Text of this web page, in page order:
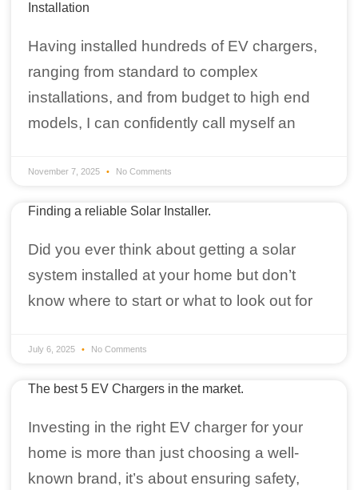
Installation
Having installed hundreds of EV chargers,
ranging from standard to complex
installations, and from budget to high end
models, I can confidently call myself an
November 7, 2025 No Comments
Finding a reliable Solar Installer.
Did you ever think about getting a solar
system installed at your home but don’t
know where to start or what to look out for
July 6, 2025 No Comments
The best 5 EV Chargers in the market.
Investing in the right EV charger for your
home is more than just choosing a well-
known brand, it’s about ensuring safety,